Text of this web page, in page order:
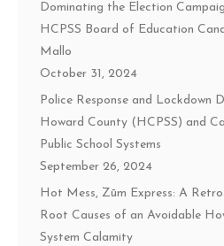
Dominating the Election
HCPSS Board of Education
Mallo
October 31, 2024
Police Response and Lockdown
Howard County (HCPSS) and
Public School Systems
September 26, 2024
Hot Mess, Zūm Express: A
Root Causes of an Avoidable
System Calamity